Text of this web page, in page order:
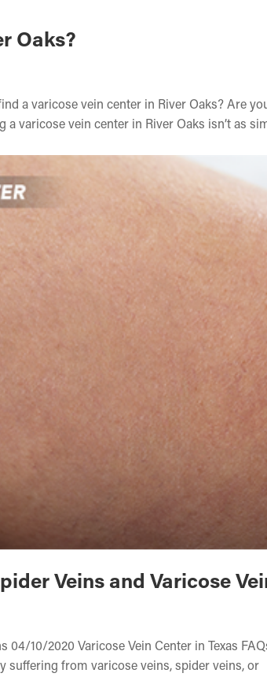
Oaks?
a varicose vein center in River Oaks? Are
a varicose vein center in River Oaks isn’t as
Veins and Varicose
04/10/2020 Varicose Vein Center in Texas
suffering from varicose veins, spider veins, or